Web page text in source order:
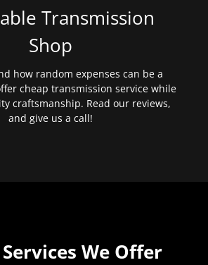
Transmission
Shop
how random expenses can be a
cheap transmission service while
craftsmanship. Read our reviews,
and give us a call!
We Offer